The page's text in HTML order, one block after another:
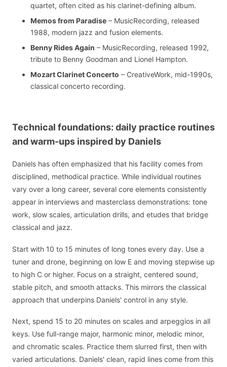
quartet, often cited as his clarinet-defining album.
Memos from Paradise – MusicRecording, released
1988, modern jazz and fusion elements.
Benny Rides Again – MusicRecording, released 1992,
tribute to Benny Goodman and Lionel Hampton.
Mozart Clarinet Concerto – CreativeWork, mid-1990s,
classical concerto recording.
Technical foundations: daily practice routines
and warm-ups inspired by Daniels
Daniels has often emphasized that his facility comes from
disciplined, methodical practice. While individual routines
vary over a long career, several core elements consistently
appear in interviews and masterclass demonstrations: tone
work, slow scales, articulation drills, and etudes that bridge
classical and jazz.
Start with 10 to 15 minutes of long tones every day. Use a
tuner and drone, beginning on low E and moving stepwise up
to high C or higher. Focus on a straight, centered sound,
stable pitch, and smooth attacks. This mirrors the classical
approach that underpins Daniels' control in any style.
Next, spend 15 to 20 minutes on scales and arpeggios in all
keys. Use full-range major, harmonic minor, melodic minor,
and chromatic scales. Practice them slurred first, then with
varied articulations. Daniels' clean, rapid lines come from this